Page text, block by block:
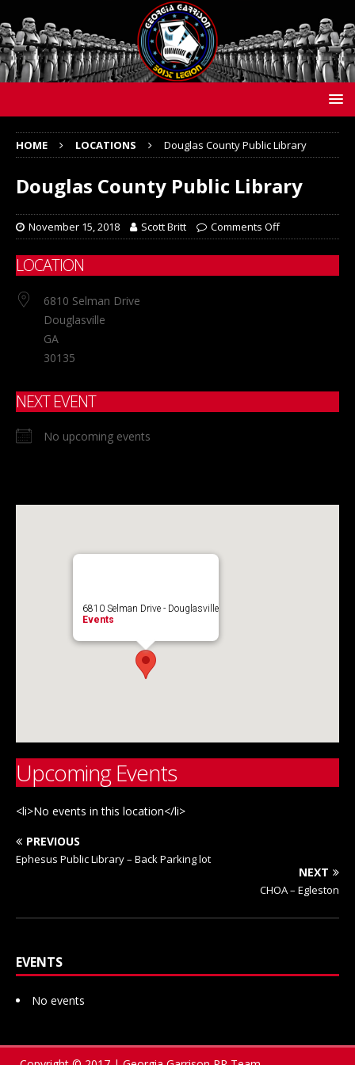
HOME LOCATIONS Douglas County Public Library
Douglas County Public Library
November 15, 2018 Scott Britt Comments Off
LOCATION
6810 Selman Drive
Douglasville
GA
30135
NEXT EVENT
No upcoming events
6810 Selman Drive - Douglasville
Events
Upcoming Events
<li>No events in this location</li>
PREVIOUS
Ephesus Public Library – Back Parking lot
NEXT
CHOA – Egleston
EVENTS
No events